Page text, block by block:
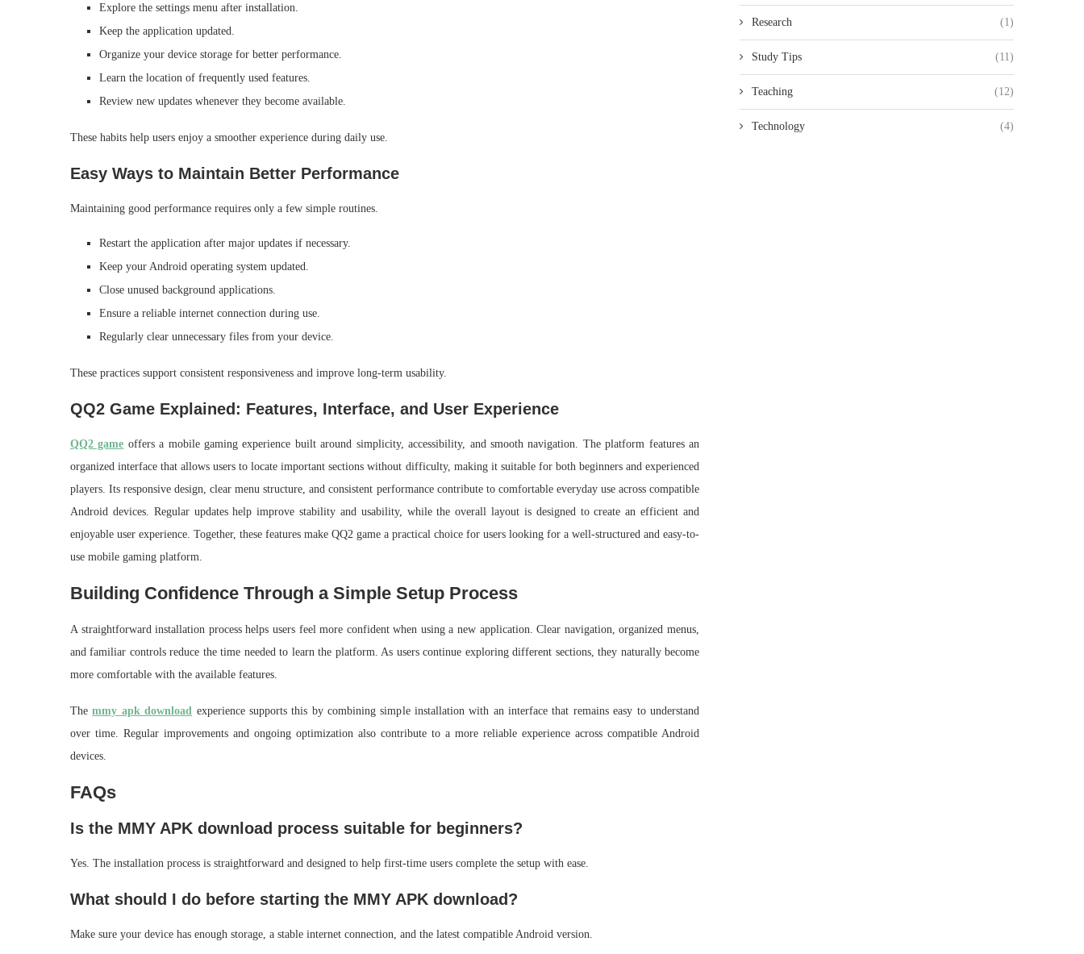
Explore the settings menu after installation.
Keep the application updated.
Organize your device storage for better performance.
Learn the location of frequently used features.
Review new updates whenever they become available.
These habits help users enjoy a smoother experience during daily use.
Easy Ways to Maintain Better Performance
Maintaining good performance requires only a few simple routines.
Restart the application after major updates if necessary.
Keep your Android operating system updated.
Close unused background applications.
Ensure a reliable internet connection during use.
Regularly clear unnecessary files from your device.
These practices support consistent responsiveness and improve long-term usability.
QQ2 Game Explained: Features, Interface, and User Experience
QQ2 game offers a mobile gaming experience built around simplicity, accessibility, and smooth navigation. The platform features an
organized interface that allows users to locate important sections without difficulty, making it suitable for both beginners and experienced
players. Its responsive design, clear menu structure, and consistent performance contribute to comfortable everyday use across compatible
Android devices. Regular updates help improve stability and usability, while the overall layout is designed to create an efficient and
enjoyable user experience. Together, these features make QQ2 game a practical choice for users looking for a well-structured and easy-to-
use mobile gaming platform.
Building Confidence Through a Simple Setup Process
A straightforward installation process helps users feel more confident when using a new application. Clear navigation, organized menus,
and familiar controls reduce the time needed to learn the platform. As users continue exploring different sections, they naturally become
more comfortable with the available features.
Themmy apk download experience supports this by combining simple installation with an interface that remains easy to understand
over time. Regular improvements and ongoing optimization also contribute to a more reliable experience across compatible Android
devices.
FAQs
Is the MMY APK download process suitable for beginners?
Yes. The installation process is straightforward and designed to help first-time users complete the setup with ease.
What should I do before starting the MMY APK download?
Make sure your device has enough storage, a stable internet connection, and the latest compatible Android version.
Research (1)
Study Tips (11)
Teaching (12)
Technology (4)